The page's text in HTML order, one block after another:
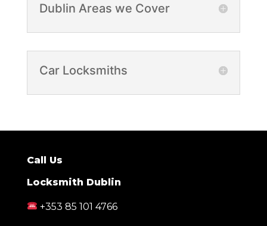
Dublin Areas we Cover
Car Locksmiths
Call Us
Locksmith Dublin
+353 85 101 4766